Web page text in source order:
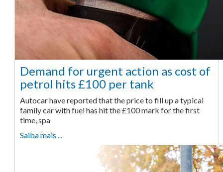
Demand for urgent action as cost of
petrol hits £100 per tank
Autocar have reported that the price to fill up a typical
family car with fuel has hit the £100 mark for the first
time, spa
Saiba mais ...